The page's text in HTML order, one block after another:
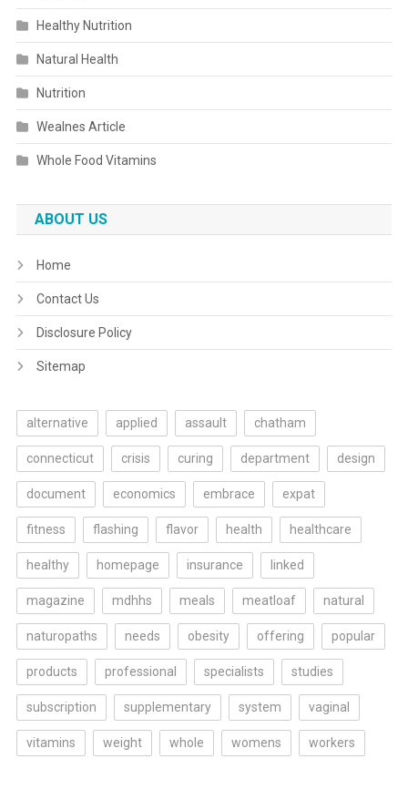
Healthy Nutrition
Natural Health
Nutrition
Wealnes Article
Whole Food Vitamins
ABOUT US
Home
Contact Us
Disclosure Policy
Sitemap
alternative applied assault chatham
connecticut crisis curing department design
document economics embrace expat
fitness flashing flavor health healthcare
healthy homepage insurance linked
magazine mdhhs meals meatloaf natural
naturopaths needs obesity offering popular
products professional specialists studies
subscription supplementary system vaginal
vitamins weight whole womens workers